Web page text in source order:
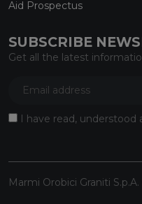
Aid Prospectus
SUBSCRIBE
Get all the latest
I have read, understood
Marmi Orobici Graniti